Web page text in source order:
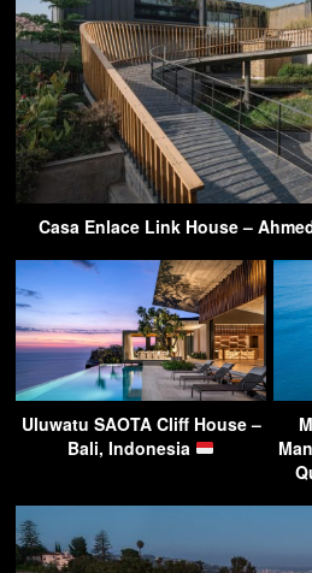
Casa Enlace Link House –
Uluwatu SAOTA Cliff House –
Bali, Indonesia